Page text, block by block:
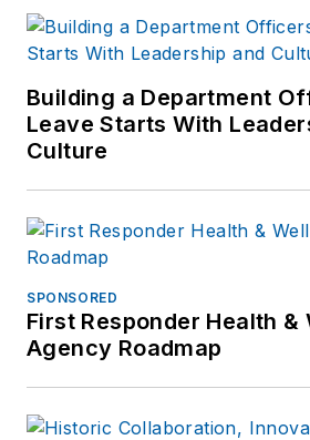
Building a Department
Leave Starts With
Culture
SPONSORED
First Responder Health &
Agency Roadmap